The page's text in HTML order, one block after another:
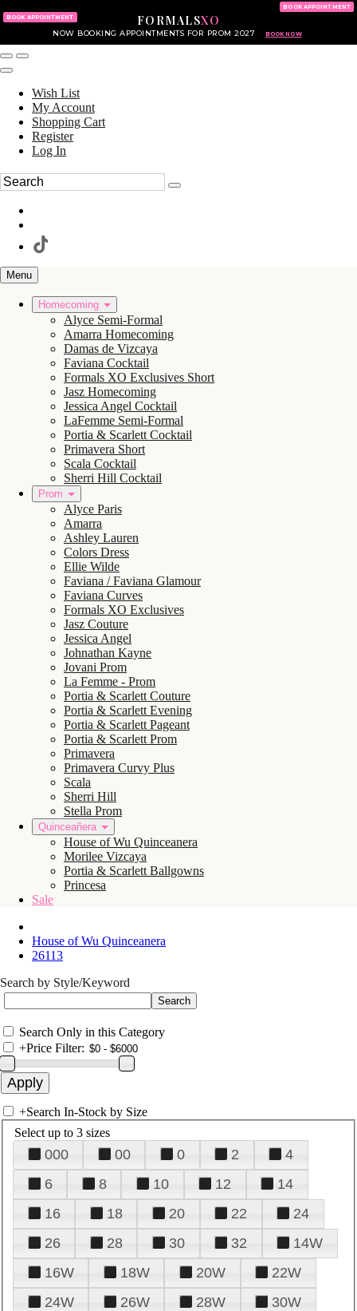
FORMALSXO
NOW BOOKING APPOINTMENTS FOR PROM 2027 BOOK NOW
BOOK APPOINTMENT
BOOK APPOINTMENT
Wish List
My Account
Shopping Cart
Register
Log In
Menu
Homecoming
Alyce Semi-Formal
Amarra Homecoming
Damas de Vizcaya
Faviana Cocktail
Formals XO Exclusives Short
Jasz Homecoming
Jessica Angel Cocktail
LaFemme Semi-Formal
Portia & Scarlett Cocktail
Primavera Short
Scala Cocktail
Sherri Hill Cocktail
Prom
Alyce Paris
Amarra
Ashley Lauren
Colors Dress
Ellie Wilde
Faviana / Faviana Glamour
Faviana Curves
Formals XO Exclusives
Jasz Couture
Jessica Angel
Johnathan Kayne
Jovani Prom
La Femme - Prom
Portia & Scarlett Couture
Portia & Scarlett Evening
Portia & Scarlett Pageant
Portia & Scarlett Prom
Primavera
Primavera Curvy Plus
Scala
Sherri Hill
Stella Prom
Quinceañera
House of Wu Quinceanera
Morilee Vizcaya
Portia & Scarlett Ballgowns
Princesa
Sale
House of Wu Quinceanera
26113
Search by Style/Keyword
Search Only in this Category
+Price Filter:
+Search In-Stock by Size
Select up to 3 sizes
000 00 0 2
4
6
8 10 12
14
16
18 20 22
24
26
28 30 32
14W
16W
18W 20W
22W
24W
26W 28W
30W